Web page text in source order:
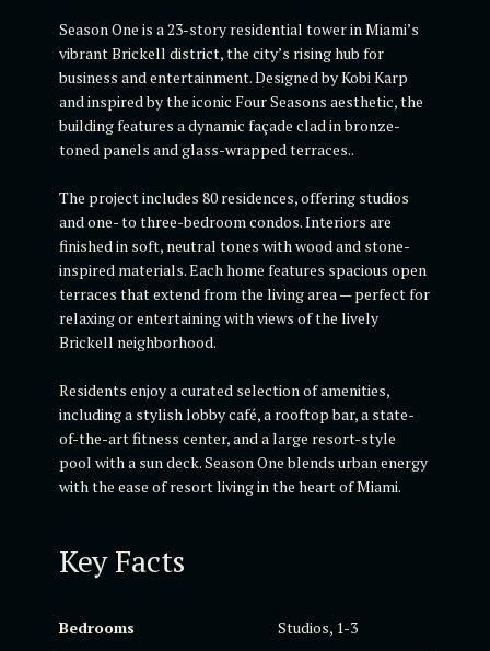
Season One is a 23-story residential tower in Miami’s
vibrant Brickell district, the city’s rising hub for
business and entertainment. Designed by Kobi Karp
and inspired by the iconic Four Seasons aesthetic, the
building features a dynamic façade clad in bronze-
toned panels and glass-wrapped terraces..
The project includes 80 residences, offering studios
and one- to three-bedroom condos. Interiors are
finished in soft, neutral tones with wood and stone-
inspired materials. Each home features spacious open
terraces that extend from the living area — perfect for
relaxing or entertaining with views of the lively
Brickell neighborhood.
Residents enjoy a curated selection of amenities,
including a stylish lobby café, a rooftop bar, a state-
of-the-art fitness center, and a large resort-style
pool with a sun deck. Season One blends urban energy
with the ease of resort living in the heart of Miami.
Key Facts
Bedrooms Studios, 1-3